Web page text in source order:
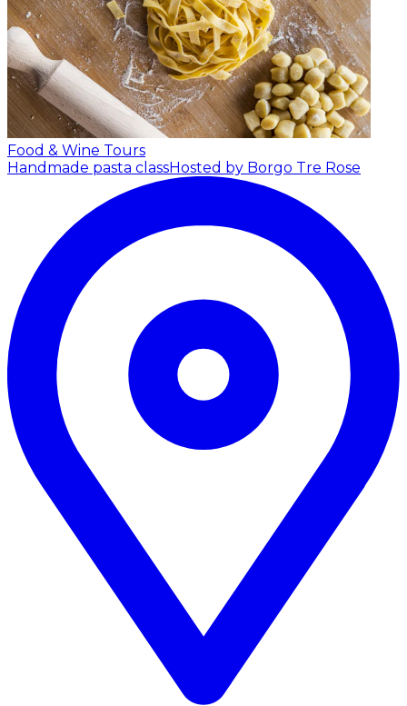
Food & Wine Tours
Handmade pasta classHosted by Borgo Tre Rose